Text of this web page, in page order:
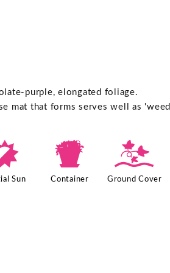
purple, elongated foliage.
mat that forms serves well as 'weed
Sun
t
Container
k
Ground Cover